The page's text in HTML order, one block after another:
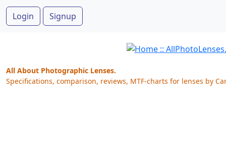
Login Signup
All About Photographic Lenses.
Specifications, comparison, reviews, MTF-charts for lenses by